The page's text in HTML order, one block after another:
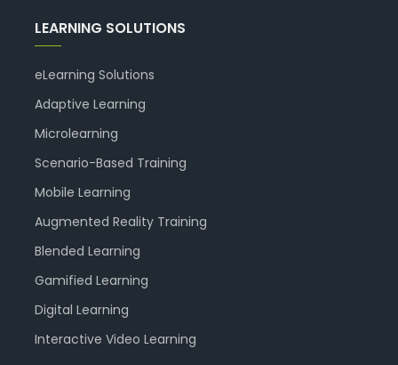
LEARNING SOLUTIONS
eLearning Solutions
Adaptive Learning
Microlearning
Scenario-Based Training
Mobile Learning
Augmented Reality Training
Blended Learning
Gamified Learning
Digital Learning
Interactive Video Learning